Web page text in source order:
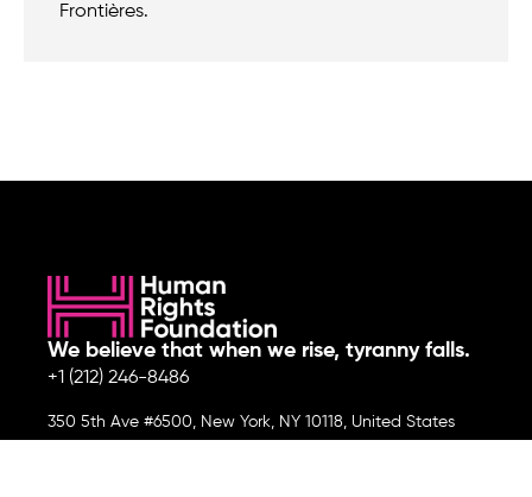
Frontières.
We believe that when we rise, tyranny falls.
+1 (212) 246-8486
350 5th Ave #6500, New York, NY 10118, United States